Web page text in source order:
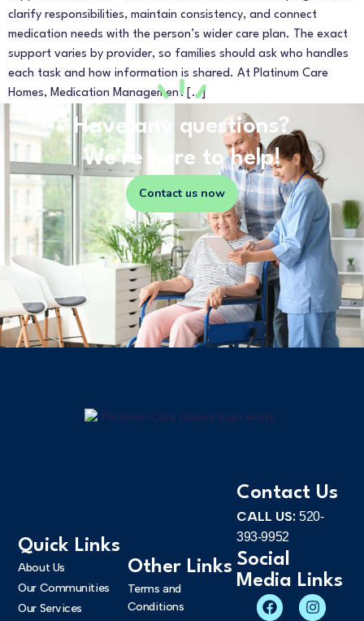
clarify responsibilities, maintain consistency, and connect
medication needs with the person’s wider care plan. The exact
support varies by provider, so families should ask who handles
each task and how information is shared. At Platinum Care
Homes, Medication Management […]
Have any questions?
We're here to help!
Contact us now
Quick Links
About Us
Our Communities
Our Services
Other Links
Terms and
Conditions
Contact Us
CALL US:520-
393-9952
Social
Media Links